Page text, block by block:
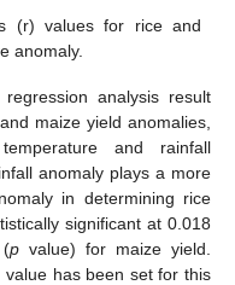
(r) values for rice and
anomaly.
analysis result
maize yield anomalies,
and rainfall
anomaly plays a more
in determining rice
significant at 0.018
(p value) for maize yield.
has been set for this